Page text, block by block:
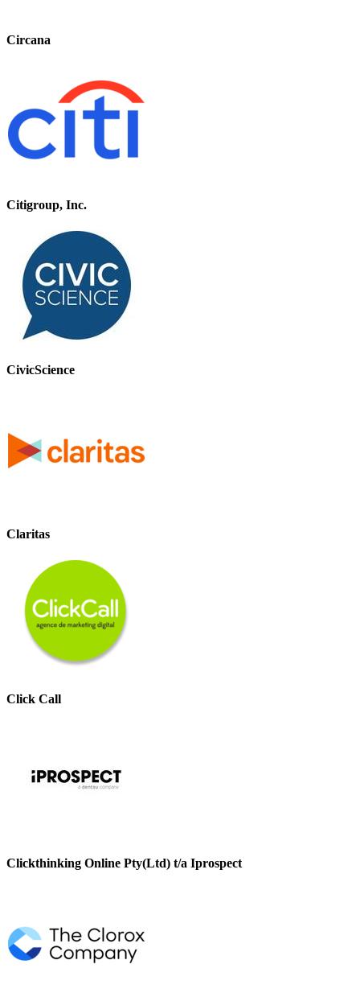
Circana
Citigroup, Inc.
CivicScience
Claritas
Click Call
Clickthinking Online Pty(Ltd) t/a Iprospect